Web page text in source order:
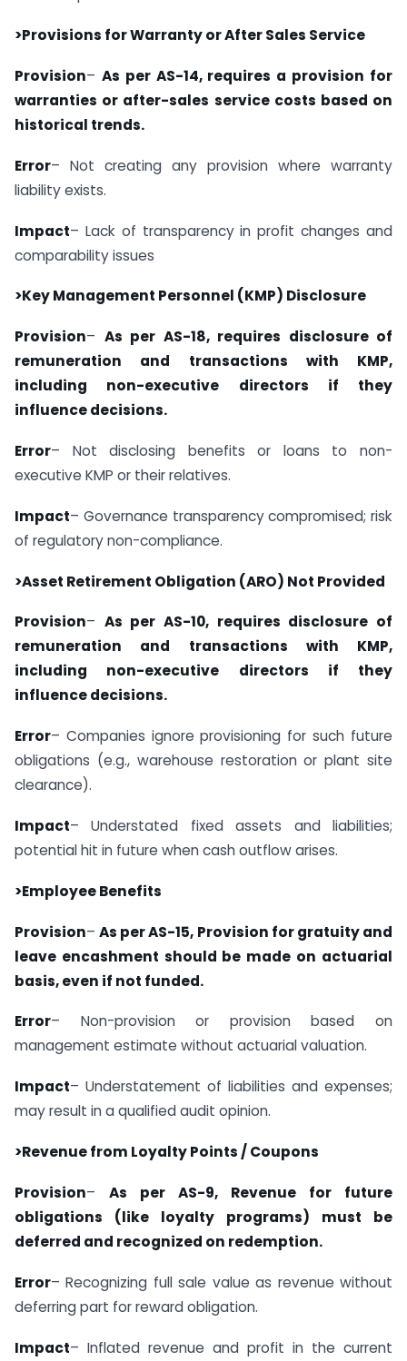
>Provisions for Warranty or After Sales Service
Provision– As per AS-14, requires a provision for
warranties or after-sales service costs based on
historical trends.
Error– Not creating any provision where warranty
liability exists.
Impact– Lack of transparency in profit changes and
comparability issues
>Key Management Personnel (KMP) Disclosure
Provision– As per AS-18, requires disclosure of
remuneration and transactions with KMP,
including non-executive directors if they
influence decisions.
Error– Not disclosing benefits or loans to non-
executive KMP or their relatives.
Impact– Governance transparency compromised; risk
of regulatory non-compliance.
>Asset Retirement Obligation (ARO) Not Provided
Provision– As per AS-10, requires disclosure of
remuneration and transactions with KMP,
including non-executive directors if they
influence decisions.
Error– Companies ignore provisioning for such future
obligations (e.g., warehouse restoration or plant site
clearance).
Impact– Understated fixed assets and liabilities;
potential hit in future when cash outflow arises.
>Employee Benefits
Provision–As per AS-15, Provision for gratuity and
leave encashment should be made on actuarial
basis, even if not funded.
Error– Non-provision or provision based on
management estimate without actuarial valuation.
Impact– Understatement of liabilities and expenses;
may result in a qualified audit opinion.
>Revenue from Loyalty Points / Coupons
Provision– As per AS-9, Revenue for future
obligations (like loyalty programs) must be
deferred and recognized on redemption.
Error– Recognizing full sale value as revenue without
deferring part for reward obligation.
Impact– Inflated revenue and profit in the current